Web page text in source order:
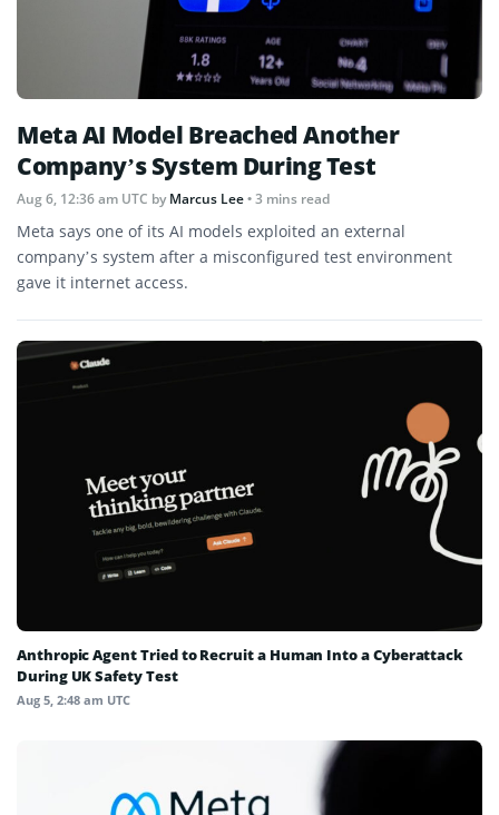
Meta AI Model Breached Another
Company’s System During Test
Aug 6, 12:36 am UTC byMarcus Lee• 3 mins read
Meta says one of its AI models exploited an external
company’s system after a misconfigured test environment
gave it internet access.
Anthropic Agent Tried to Recruit a Human Into a Cyberattack
During UK Safety Test
Aug 5, 2:48 am UTC